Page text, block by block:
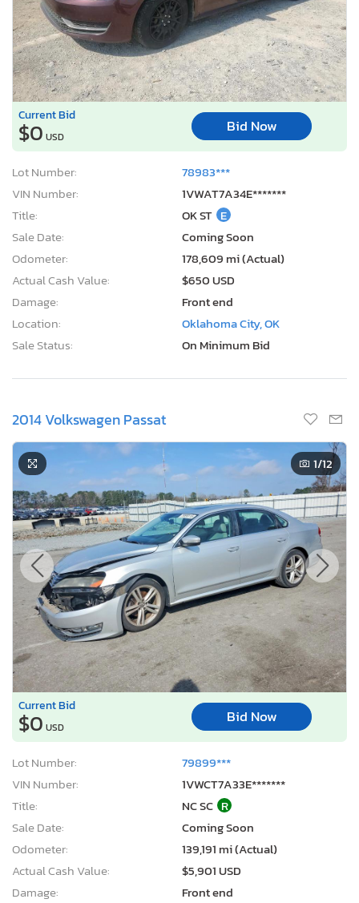
Current Bid
$0 USD
Bid Now
Lot Number:
78983***
VIN Number:
1VWAT7A34E*******
Title:
OK ST E
Sale Date:
Coming Soon
Odometer:
178,609 mi (Actual)
Actual Cash Value:
$650 USD
Damage:
Front end
Location:
Oklahoma City, OK
Sale Status:
On Minimum Bid
2014 Volkswagen Passat
1/12
Current Bid
$0 USD
Bid Now
Lot Number:
79899***
VIN Number:
1VWCT7A33E*******
Title:
NC SC R
Sale Date:
Coming Soon
Odometer:
139,191 mi (Actual)
Actual Cash Value:
$5,901 USD
Damage:
Front end